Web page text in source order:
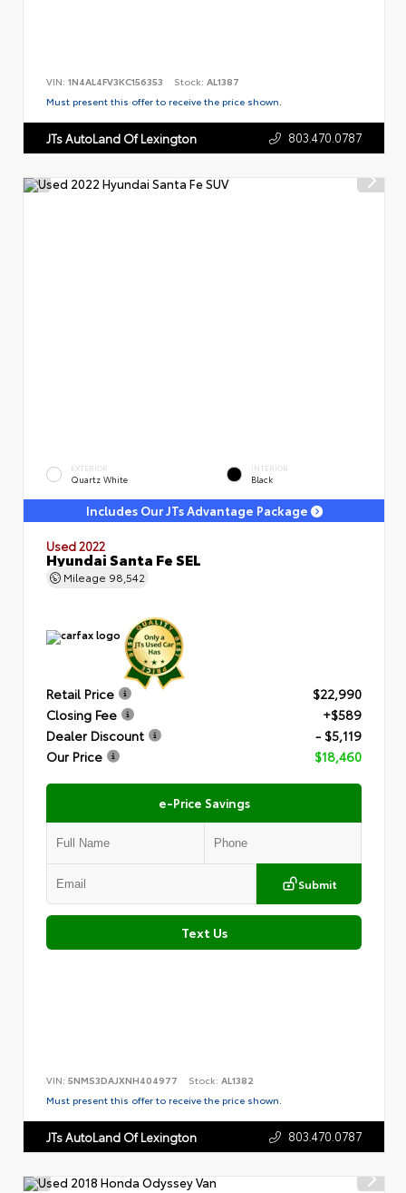
VIN: 1N4AL4FV3KC156353 Stock: AL1387
Must present this offer to receive the price shown.
JTs AutoLand Of Lexington 803.470.0787
EXTERIOR
Quartz White
INTERIOR
Black
Includes Our JTs Advantage Package
Used 2022
Hyundai Santa Fe SEL
Mileage 98,542
Retail Price
$22,990
Closing Fee
+$589
Dealer Discount
- $5,119
Our Price
$18,460
e-Price Savings
Submit
Text Us
VIN: 5NMS3DAJXNH404977 Stock: AL1382
Must present this offer to receive the price shown.
JTs AutoLand Of Lexington 803.470.0787